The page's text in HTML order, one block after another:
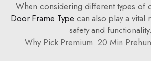
When considering different types of
Door Frame Type can also play a vital
safety and functionality.
Why Pick Premium 20 Min